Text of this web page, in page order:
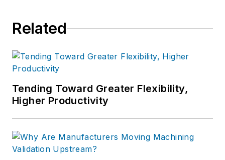
Related
Tending Toward Greater Flexibility,
Higher Productivity